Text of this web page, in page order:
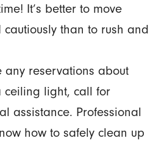
It’s better to move
than to rush and
any reservations about
ceiling light, call for
assistance. Professional
how to safely clean up